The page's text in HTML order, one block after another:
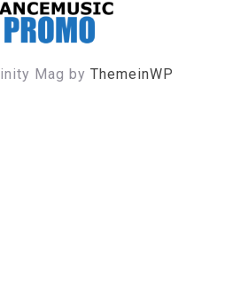
MUSIC PROMO
Mag by ThemeinWP